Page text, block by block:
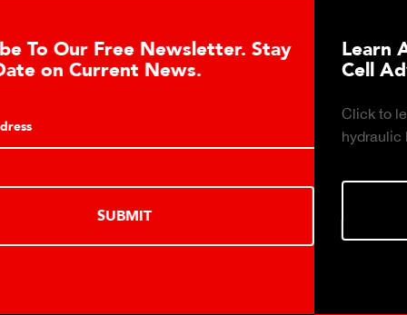
Stay Learn About the Guardian
Cell Advantages
Click to learn about the top 10 reasons to